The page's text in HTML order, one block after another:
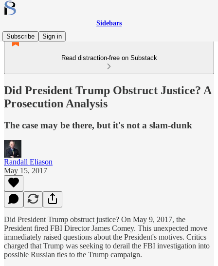
Sidebars
Subscribe
Sign in
Read distraction-free on Substack
Did President Trump Obstruct Justice? A
Prosecution Analysis
The case may be there, but it's not a slam-dunk
Randall Eliason
May 15, 2017
Did President Trump obstruct justice? On May 9, 2017, the
President fired FBI Director James Comey. This unexpected move
immediately raised questions about the President's motives. Critics
charged that Trump was seeking to derail the FBI investigation into
possible Russian ties to the Trump campaign.